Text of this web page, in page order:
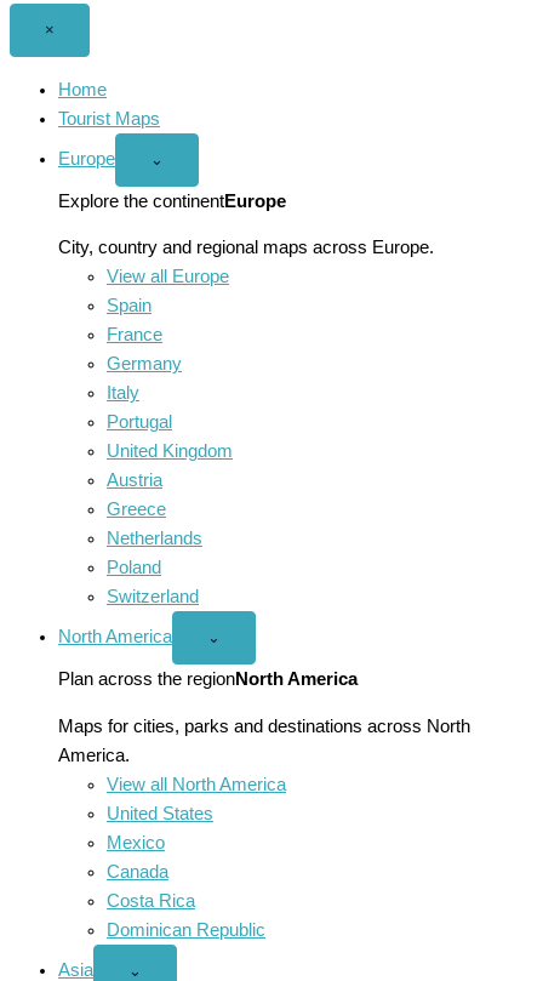
×
Home
Tourist Maps
Europe
Open
menu
⌄
Explore the continentEurope
City, country and regional maps across Europe.
View all Europe
Spain
France
Germany
Italy
Portugal
United Kingdom
Austria
Greece
Netherlands
Poland
Switzerland
North America
Open
America
menu
⌄
Plan across the regionNorth America
Maps for cities, parks and destinations across North
America.
View all North America
United States
Mexico
Canada
Costa Rica
Dominican Republic
Asia
Open
⌄